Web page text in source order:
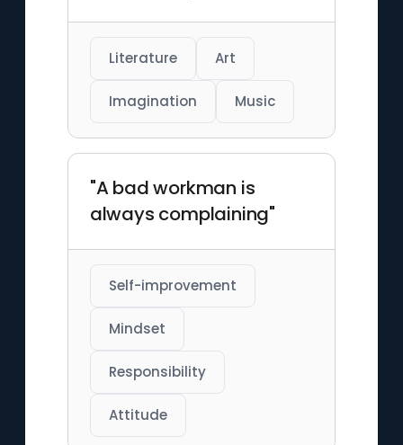
Literature Art
Imagination Music
"A bad workman is
always complaining"
Self-improvement
Mindset
Responsibility
Attitude